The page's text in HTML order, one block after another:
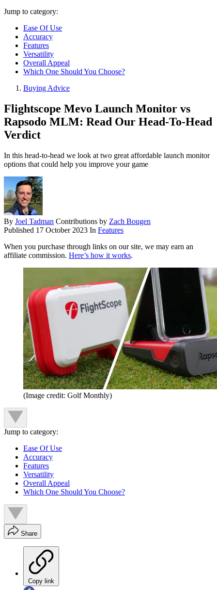
Jump to category:
Ease Of Use
Accuracy
Features
Versatility
Overall Appeal
Which One Should You Choose?
Buying Advice
Flightscope Mevo Launch Monitor vs
Rapsodo MLM: Read Our Head-To-Head
Verdict
In this head-to-head we look at two great affordable launch monitor
options that could help you improve your game
By Joel Tadman Contributions by Zach Bougen
Published 17 October 2023 In Features
When you purchase through links on our site, we may earn an
affiliate commission. Here’s how it works.
(Image credit: Golf Monthly)
Jump to category:
Ease Of Use
Accuracy
Features
Versatility
Overall Appeal
Which One Should You Choose?
Share
Copy link